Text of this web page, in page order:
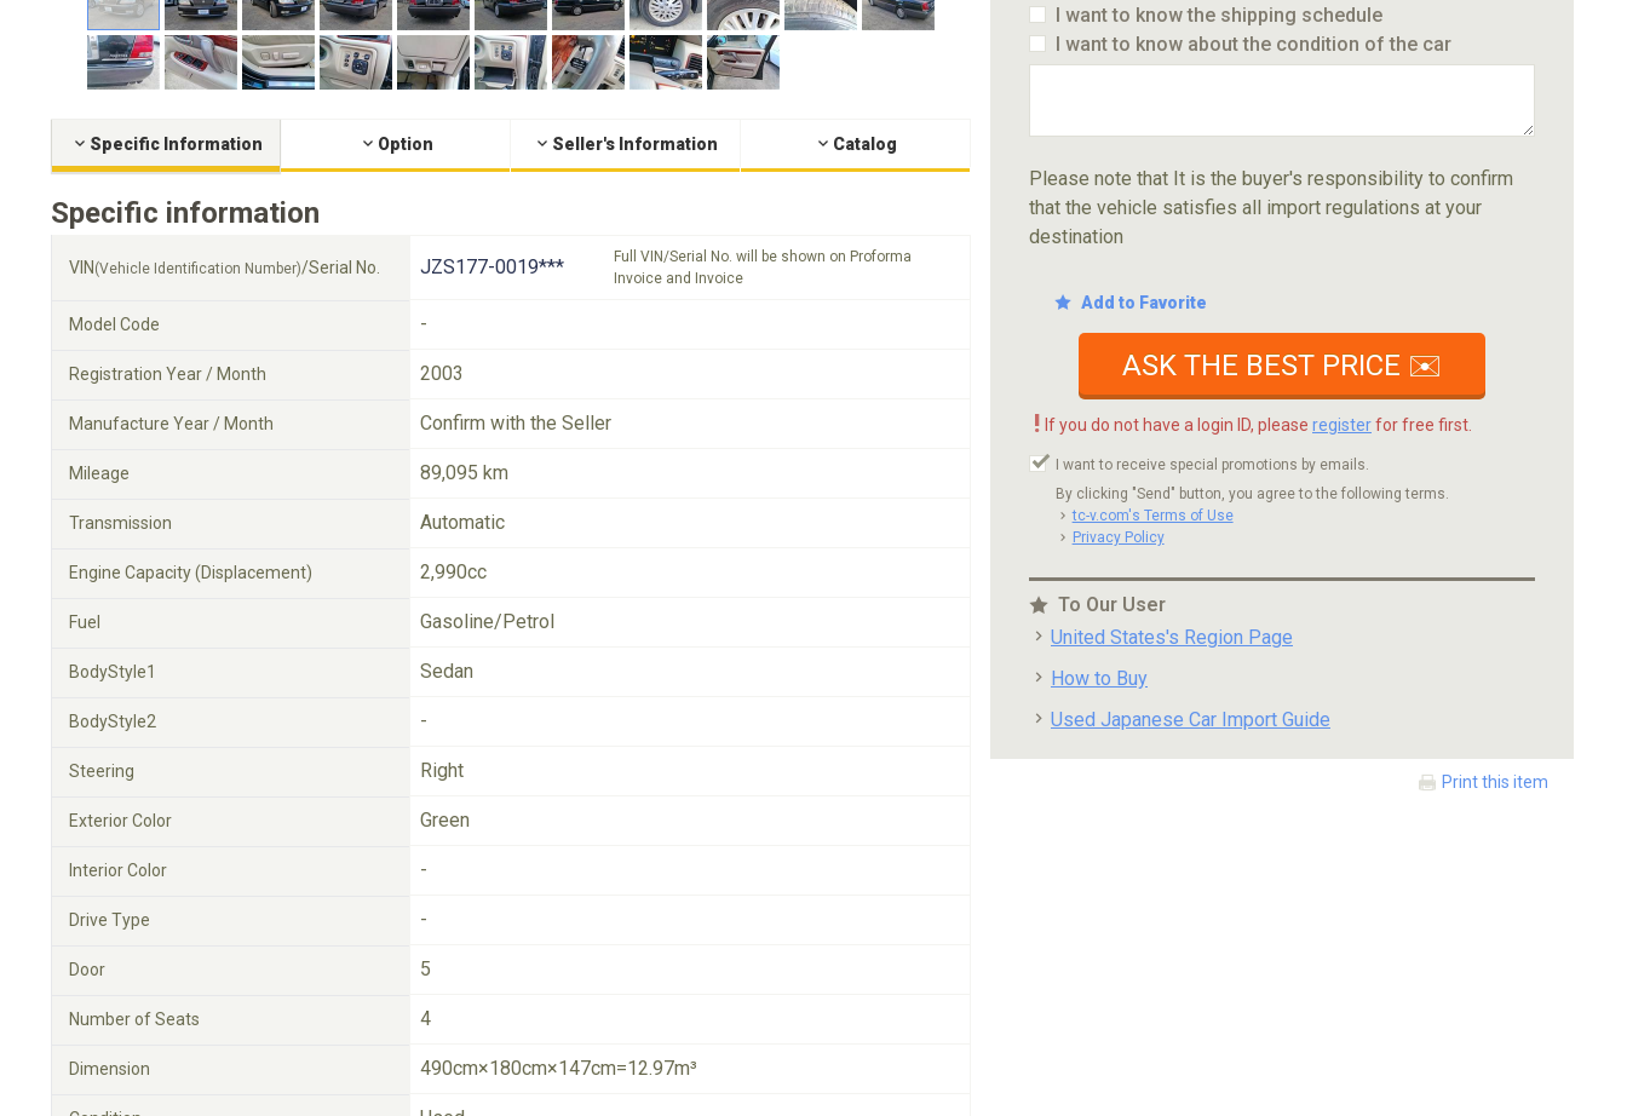
Specific Information Option Seller's Information Catalog
Specific information
VIN (Vehicle Identification Number)/Serial No. JZS177-0019***
Full VIN/Serial No. will be shown on Proforma
Invoice and Invoice
Model Code -
Registration Year / Month 2003
Manufacture Year / Month Confirm with the Seller
Mileage 89,095 km
Transmission Automatic
Engine Capacity (Displacement) 2,990cc
Fuel Gasoline/Petrol
BodyStyle1 Sedan
BodyStyle2 -
Steering Right
Exterior Color Green
Interior Color -
Drive Type -
Door 5
Number of Seats 4
Dimension 490cm×180cm×147cm=12.97m³
I want to know the shipping schedule
I want to know about the condition of the car
Please note that It is the buyer's responsibility to confirm
that the vehicle satisfies all import regulations at your
destination
Add to Favorite
ASK THE BEST PRICE ✉️
! If you do not have a login ID, please registerfor free first.
I want to receive special promotions by emails.
By clicking "Send" button, you agree to the following terms.
tc-v.com's Terms of Use
Privacy Policy
To Our User
United States's Region Page
How to Buy
Used Japanese Car Import Guide
Print this item